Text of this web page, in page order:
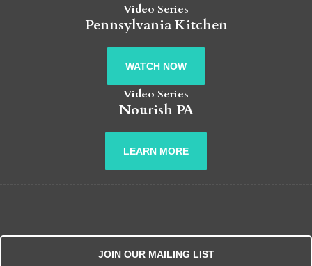
Video Series
Pennsylvania Kitchen
WATCH NOW
Video Series
Nourish PA
LEARN MORE
JOIN OUR MAILING LIST